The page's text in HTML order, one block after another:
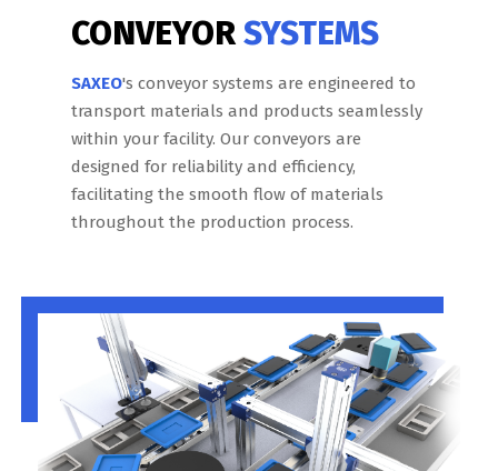
CONVEYORSYSTEMS
SAXEO's conveyor systems are engineered to
transport materials and products seamlessly
within your facility. Our conveyors are
designed for reliability and efficiency,
facilitating the smooth flow of materials
throughout the production process.